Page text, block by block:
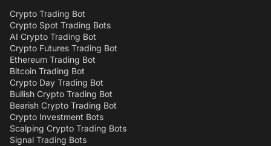
Crypto Trading Bot
Crypto Spot Trading Bots
AI Crypto Trading Bot
Crypto Futures Trading Bot
Ethereum Trading Bot
Bitcoin Trading Bot
Crypto Day Trading Bot
Bullish Crypto Trading Bot
Bearish Crypto Trading Bot
Crypto Investment Bots
Scalping Crypto Trading Bots
Signal Trading Bots